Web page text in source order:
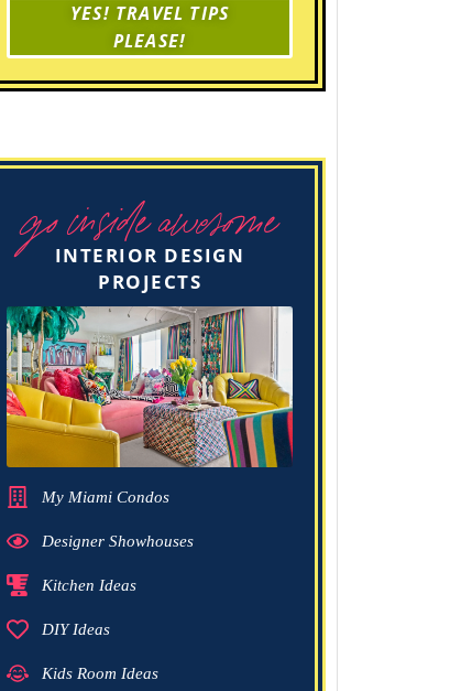
YES! TRAVEL TIPS
PLEASE!
go inside awesome
INTERIOR DESIGN
PROJECTS
My Miami Condos
Designer Showhouses
Kitchen Ideas
DIY Ideas
Kids Room Ideas